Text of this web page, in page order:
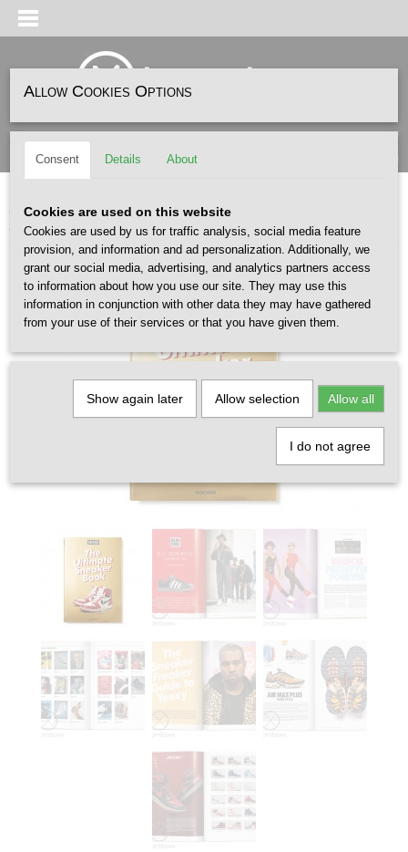
Log in Register SHOPPING CART
(0)
Home>ACCESSOIRES>BOEKEN>SneakerFreaker The Ultimate Sneaker
Book
Allow Cookies Options
Consent Details About
Cookies are used on this website
Cookies are used by us for traffic analysis, social media feature
provision, and information and ad personalization. Additionally, we
grant our social media, advertising, and analytics partners access
to information about how you use our site. They may use this
information in conjunction with other data they may have gathered
from your use of their services or that you have given them.
Show again later Allow selection Allow all
I do not agree